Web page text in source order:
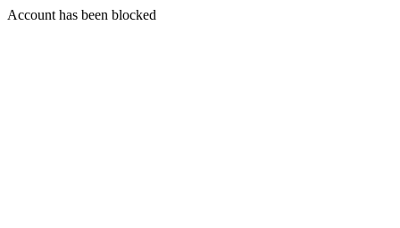
Account has been blocked